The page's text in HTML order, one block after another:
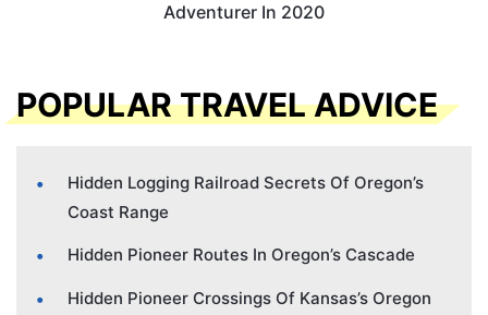
Adventurer In 2020
POPULAR TRAVEL ADVICE
Hidden Logging Railroad Secrets Of Oregon’s
Coast Range
Hidden Pioneer Routes In Oregon’s Cascade
Hidden Pioneer Crossings Of Kansas’s Oregon